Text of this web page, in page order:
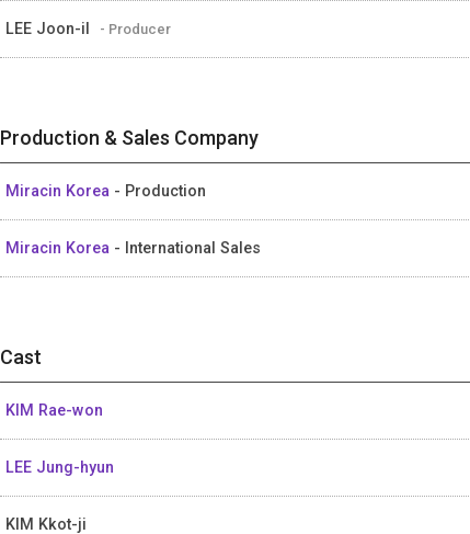
LEE Joon-il - Producer
Production & Sales Company
Miracin Korea - Production
Miracin Korea - International Sales
Cast
KIM Rae-won
LEE Jung-hyun
KIM Kkot-ji